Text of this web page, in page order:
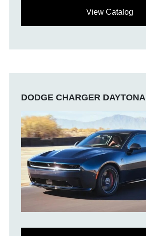
View Catalog
DODGE CHARGER DAYTONA